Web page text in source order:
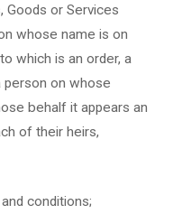
Goods or Services
whose name is on
which is an order, a
person on whose
behalf it appears an
of their heirs,
conditions;